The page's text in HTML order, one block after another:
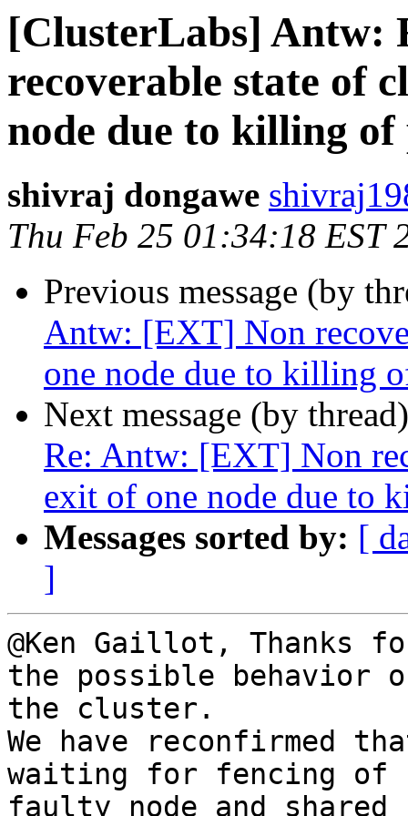
[ClusterLabs] Antw:
recoverable state of
node due to killing of
shivraj dongawe
Thu Feb 25 01:34:18 EST
Previous message (by
Antw: [EXT] Non
one node due to killing
Next message (by
Re: Antw: [EXT] Non
exit of one node due to
Messages sorted by: [
]
@Ken Gaillot, Thanks
the possible behavior
the cluster.
We have reconfirmed
waiting for fencing of
faulty node and shared